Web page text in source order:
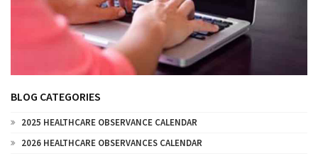
BLOG CATEGORIES
2025 HEALTHCARE OBSERVANCE CALENDAR
2026 HEALTHCARE OBSERVANCES CALENDAR